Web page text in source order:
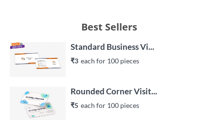
Best Sellers
Standard Business Vi...
₹3 each for 100 pieces
Rounded Corner Visit...
₹5 each for 100 pieces